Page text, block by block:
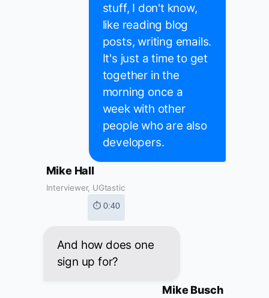
stuff, I don't know,
like reading blog
posts, writing emails.
It's just a time to get
together in the
morning once a
week with other
people who are also
developers.
Mike Hall
Interviewer, UGtastic
⏱ 0:40
And how does one
sign up for?
Mike Busch